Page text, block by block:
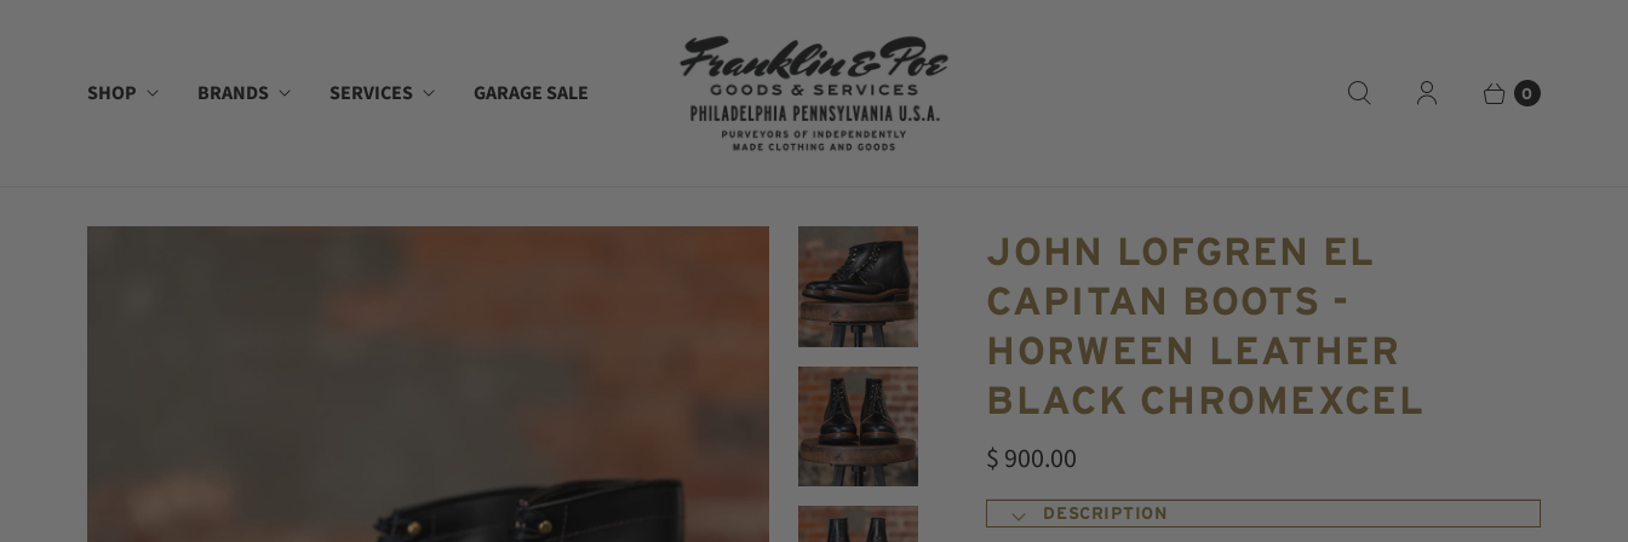
SHOP BRANDS SERVICES GARAGE SALE 0
JOHN LOFGREN EL
CAPITAN BOOTS -
HORWEEN LEATHER
BLACK CHROMEXCEL
$ 900.00
DESCRIPTION